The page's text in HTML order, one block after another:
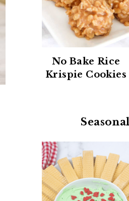
No Bake Rice
Krispie Cookies